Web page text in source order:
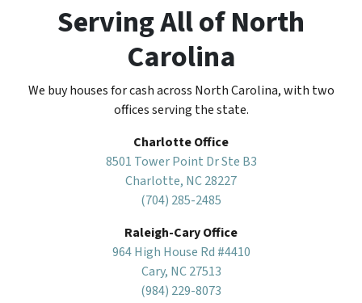
Serving All of North
Carolina
We buy houses for cash across North Carolina, with two
offices serving the state.
Charlotte Office
8501 Tower Point Dr Ste B3
Charlotte, NC 28227
(704) 285-2485
Raleigh-Cary Office
964 High House Rd #4410
Cary, NC 27513
(984) 229-8073